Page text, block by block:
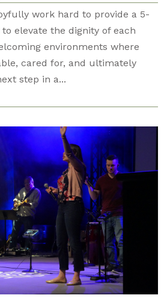
work hard to provide a 5-
elevate the dignity of each
environments where
cared for, and ultimately
step in a...